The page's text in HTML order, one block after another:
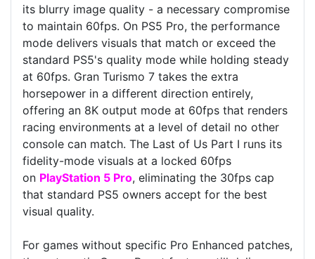
its blurry image quality - a necessary compromise
to maintain 60fps. On PS5 Pro, the performance
mode delivers visuals that match or exceed the
standard PS5's quality mode while holding steady
at 60fps. Gran Turismo 7 takes the extra
horsepower in a different direction entirely,
offering an 8K output mode at 60fps that renders
racing environments at a level of detail no other
console can match. The Last of Us Part I runs its
fidelity-mode visuals at a locked 60fps
on PlayStation 5 Pro, eliminating the 30fps cap
that standard PS5 owners accept for the best
visual quality.
For games without specific Pro Enhanced patches,